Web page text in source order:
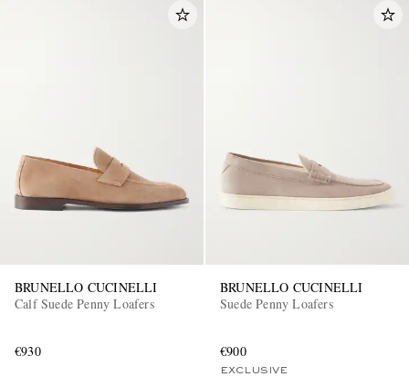
BRUNELLO CUCINELLI
Calf Suede Penny Loafers
€930
BRUNELLO CUCINELLI
Suede Penny Loafers
€900
EXCLUSIVE